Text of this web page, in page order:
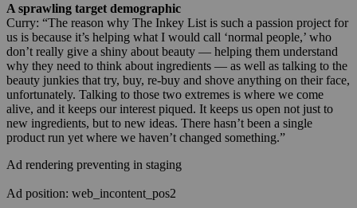
A sprawling target demographic
Curry: “The reason why The Inkey List is such a passion project for
us is because it’s helping what I would call ‘normal people,’ who
don’t really give a shiny about beauty — helping them understand
why they need to think about ingredients — as well as talking to the
beauty junkies that try, buy, re-buy and shove anything on their face,
unfortunately. Talking to those two extremes is where we come
alive, and it keeps our interest piqued. It keeps us open not just to
new ingredients, but to new ideas. There hasn’t been a single
product run yet where we haven’t changed something.”
Ad rendering preventing in staging
Ad position: web_incontent_pos2